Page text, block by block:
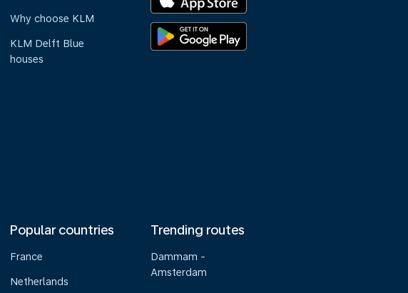
Why choose KLM
KLM Delft Blue
houses
Popular countries
France
Netherlands
Trending routes
Dammam -
Amsterdam